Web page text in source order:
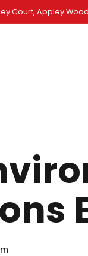
Court, Appley